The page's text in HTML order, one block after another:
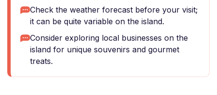
Check the weather forecast before your visit;
it can be quite variable on the island.
Consider exploring local businesses on the
island for unique souvenirs and gourmet
treats.